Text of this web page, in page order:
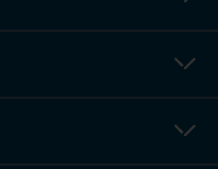
lifetime aftercare not